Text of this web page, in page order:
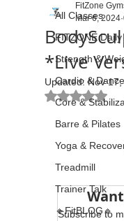
All Classes
FITZONE Daily
Strength &
Cardio & Dance
Core &
Barre & Pilates
Yoga &
Treadmill
Trainer Talk
🔹FitBLOG🔹
*Live
FitZone
Mar 6, 2024
Updated:Nov
Rated
Subscribe to